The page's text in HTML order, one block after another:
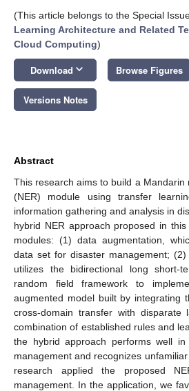
(This article belongs to the Special
Learning Architecture and Related
Cloud Computing)
Download keyboard_arrow_down Browse Figures
Versions Notes
Abstract
This research aims to build a Mandarin
(NER) module using transfer
information gathering and analysis in
hybrid NER approach proposed in
modules: (1) data augmentation,
data set for disaster management;
utilizes the bidirectional long short-
random field framework to
augmented model built by integrating
cross-domain transfer with disparate
combination of established rules and
the hybrid approach performs well
management and recognizes
research applied the proposed
management. In the application, we